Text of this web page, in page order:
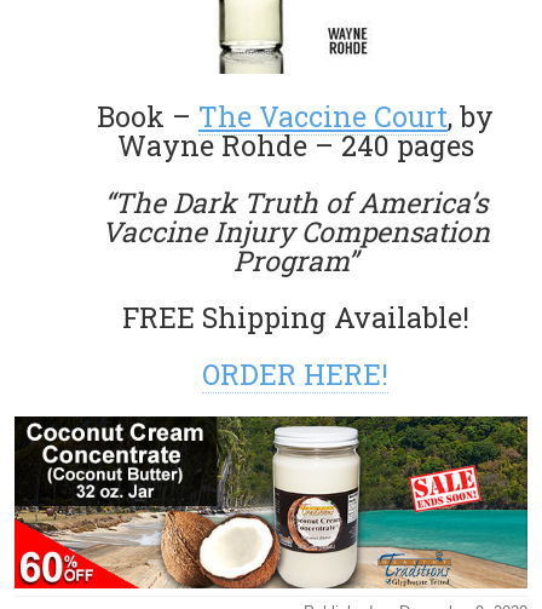
Book – The Vaccine Court, by
Wayne Rohde – 240 pages
“The Dark Truth of America’s
Vaccine Injury Compensation
Program”
FREE Shipping Available!
ORDER HERE!